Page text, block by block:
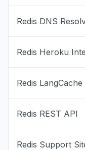
Redis DNS
Redis Heroku
Redis LangCache
Redis REST API
Redis Support